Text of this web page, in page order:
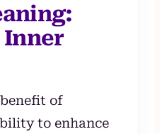
of
to enhance